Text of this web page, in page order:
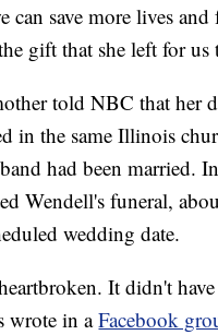
can save more lives and
gift that she left for us
told NBC that her
in the same Illinois
had been married.
Wendell's funeral,
wedding date.
It didn't
wrote in aFacebook